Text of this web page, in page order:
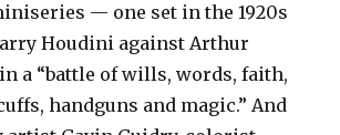
— one set in the 1920s
Houdini against Arthur
a “battle of wills, words, faith,
handguns and magic.” And